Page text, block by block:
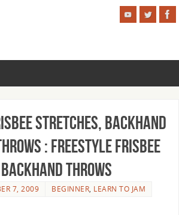
Stretches, Backhand
: Freestyle Frisbee
Backhand Throws
7, 2009 BEGINNER, LEARN TO JAM